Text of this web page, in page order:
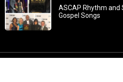
ASCAP Rhythm and
Gospel Songs